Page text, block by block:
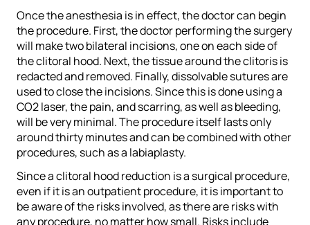
Once the anesthesia is in effect, the doctor can begin
the procedure. First, the doctor performing the surgery
will make two bilateral incisions, one on each side of
the clitoral hood. Next, the tissue around the clitoris is
redacted and removed. Finally, dissolvable sutures are
used to close the incisions. Since this is done using a
CO2 laser, the pain, and scarring, as well as bleeding,
will be very minimal. The procedure itself lasts only
around thirty minutes and can be combined with other
procedures, such as a labiaplasty.
Since a clitoral hood reduction is a surgical procedure,
even if it is an outpatient procedure, it is important to
be aware of the risks involved, as there are risks with
any procedure, no matter how small. Risks include